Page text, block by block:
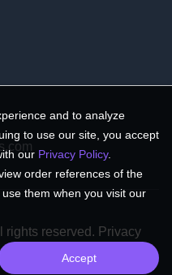
reserved. Privacy
and to analyze
to use our site, you accept
our Privacy Policy.
order references of the
them when you visit our
Accept